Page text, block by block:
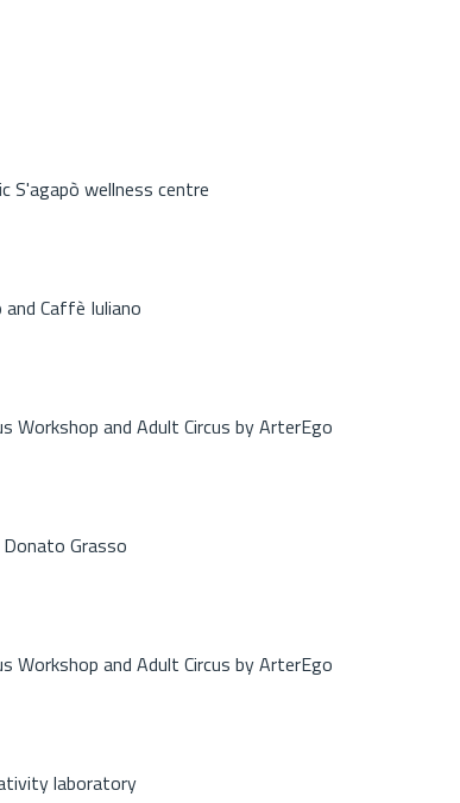
S'agapò wellness centre
Caffè Iuliano
Workshop and Adult Circus by ArterEgo
Grasso
Workshop and Adult Circus by ArterEgo
laboratory